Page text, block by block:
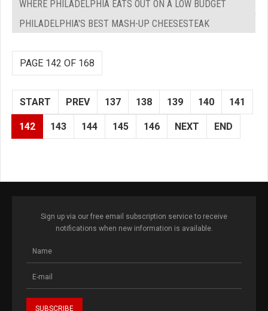
WHERE PHILADELPHIA EATS OUT ON A LOW BUDGET
PHILADELPHIA'S BEST MASH-UP CHEESESTEAK
PAGE 142 OF 168
START PREV 137 138 139 140 141
142 143 144 145 146 NEXT END
Sign up via our free email subscription service to receive
notifications when new information is available.